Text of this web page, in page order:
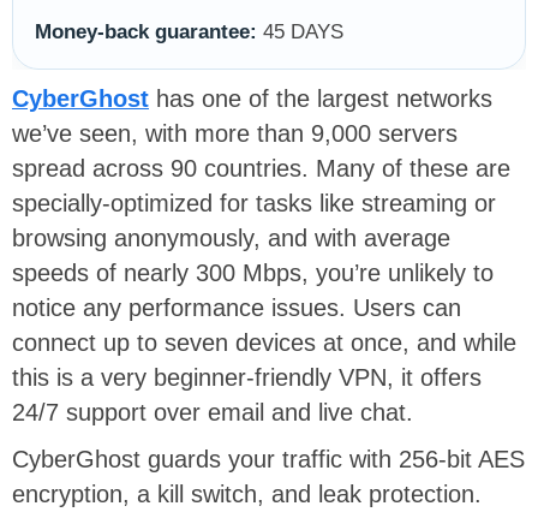
Money-back guarantee: 45 DAYS
CyberGhost has one of the largest networks
we’ve seen, with more than 9,000 servers
spread across 90 countries. Many of these are
specially-optimized for tasks like streaming or
browsing anonymously, and with average
speeds of nearly 300 Mbps, you’re unlikely to
notice any performance issues. Users can
connect up to seven devices at once, and while
this is a very beginner-friendly VPN, it offers
24/7 support over email and live chat.
CyberGhost guards your traffic with 256-bit AES
encryption, a kill switch, and leak protection.